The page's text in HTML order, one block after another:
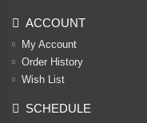
ACCOUNT
My Account
Order History
Wish List
SCHEDULE